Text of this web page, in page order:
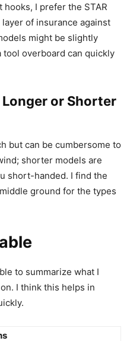
I prefer the STAR
layer of insurance against
might be slightly
overboard can quickly
or Shorter
but can be cumbersome to
shorter models are
short-handed. I find the
ground for the types
to summarize what I
I think this helps in